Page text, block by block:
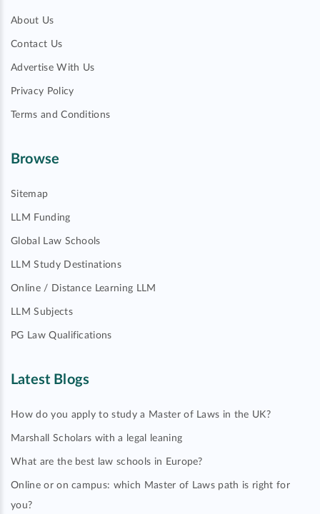
About Us
Contact Us
Advertise With Us
Privacy Policy
Terms and Conditions
Browse
Sitemap
LLM Funding
Global Law Schools
LLM Study Destinations
Online / Distance Learning LLM
LLM Subjects
PG Law Qualifications
Latest Blogs
How do you apply to study a Master of Laws in the UK?
Marshall Scholars with a legal leaning
What are the best law schools in Europe?
Online or on campus: which Master of Laws path is right for
you?